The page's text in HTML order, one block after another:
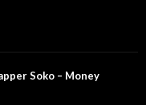
Soko – Money